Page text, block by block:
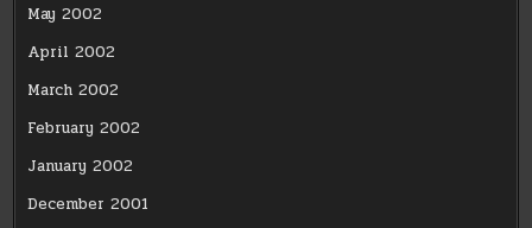
May 2002
April 2002
March 2002
February 2002
January 2002
December 2001